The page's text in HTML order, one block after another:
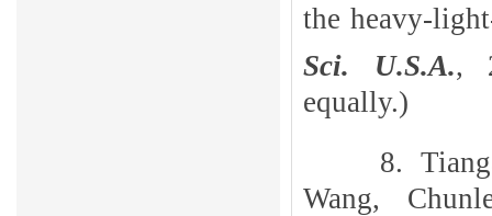
the heavy-
Sci. U.S.A.,
equally.)
8.
Wang,